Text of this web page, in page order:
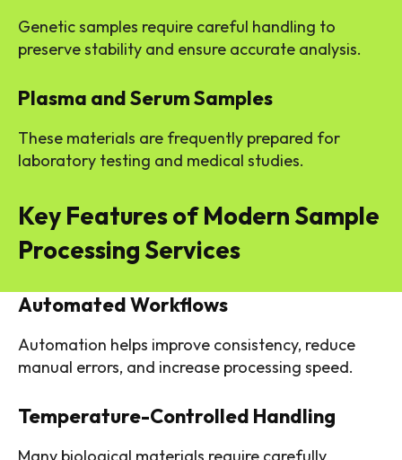
Genetic samples require careful handling to
preserve stability and ensure accurate analysis.
Plasma and Serum Samples
These materials are frequently prepared for
laboratory testing and medical studies.
Key Features of Modern Sample
Processing Services
Automated Workflows
Automation helps improve consistency, reduce
manual errors, and increase processing speed.
Temperature-Controlled Handling